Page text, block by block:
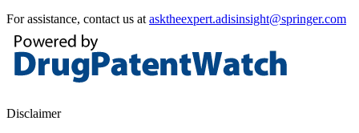
For assistance, contact us at asktheexpert.adisinsight@springer.com
Disclaimer